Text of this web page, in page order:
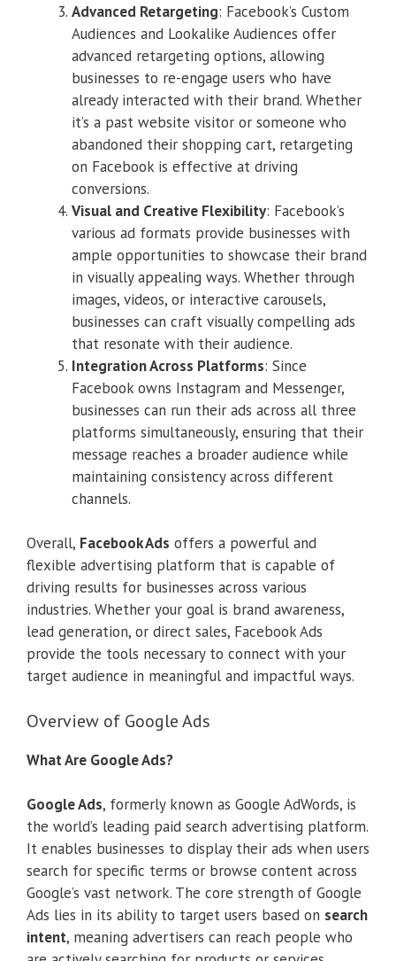
Advanced Retargeting: Facebook’s Custom
Audiences and Lookalike Audiences offer
advanced retargeting options, allowing
businesses to re-engage users who have
already interacted with their brand. Whether
it’s a past website visitor or someone who
abandoned their shopping cart, retargeting
on Facebook is effective at driving
conversions.
Visual and Creative Flexibility: Facebook’s
various ad formats provide businesses with
ample opportunities to showcase their brand
in visually appealing ways. Whether through
images, videos, or interactive carousels,
businesses can craft visually compelling ads
that resonate with their audience.
Integration Across Platforms: Since
Facebook owns Instagram and Messenger,
businesses can run their ads across all three
platforms simultaneously, ensuring that their
message reaches a broader audience while
maintaining consistency across different
channels.
Overall, Facebook Ads offers a powerful and
flexible advertising platform that is capable of
driving results for businesses across various
industries. Whether your goal is brand awareness,
lead generation, or direct sales, Facebook Ads
provide the tools necessary to connect with your
target audience in meaningful and impactful ways.
Overview of Google Ads
What Are Google Ads?
Google Ads, formerly known as Google AdWords, is
the world’s leading paid search advertising platform.
It enables businesses to display their ads when users
search for specific terms or browse content across
Google’s vast network. The core strength of Google
Ads lies in its ability to target users based on search
intent, meaning advertisers can reach people who